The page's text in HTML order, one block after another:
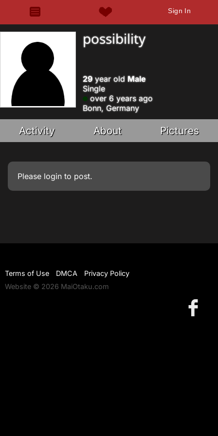
Sign In
possibility
29year old Male
Single
over 6 years ago
Bonn, Germany
Activity About Pictures
Please login to post.
Terms of Use DMCA
Privacy Policy
Website © 2026 MaiOtaku.com